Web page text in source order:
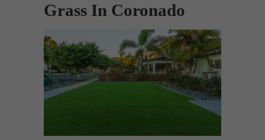
Grass In Coronado